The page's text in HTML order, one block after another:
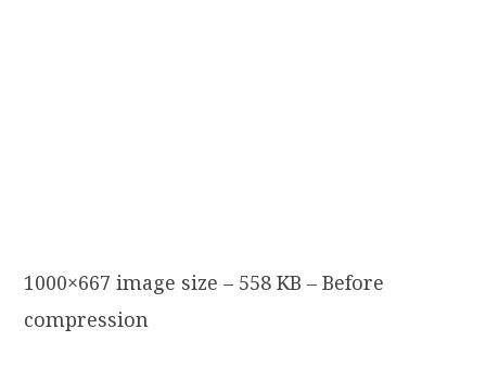
1000×667 image size – 558 KB – Before
compression